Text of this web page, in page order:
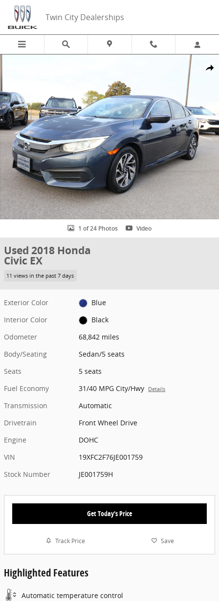
Skip to main content
Twin City Dealerships
Share
1 of 24 Photos Video
Used 2018 Honda
Civic EX
11 views in the past 7 days
Exterior Color
Blue
Interior Color
Black
Odometer
68,842 miles
Body/Seating
Sedan/5 seats
Seats
5 seats
Fuel Economy
31/40 MPG City/Hwy Details
Transmission
Automatic
Drivetrain
Front Wheel Drive
Engine
DOHC
VIN
19XFC2F76JE001759
Stock Number
JE001759H
Get Today's Price
Track Price Save
Highlighted Features
Automatic temperature control